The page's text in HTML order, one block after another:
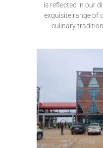
is reflected in our
exquisite range of
culinary